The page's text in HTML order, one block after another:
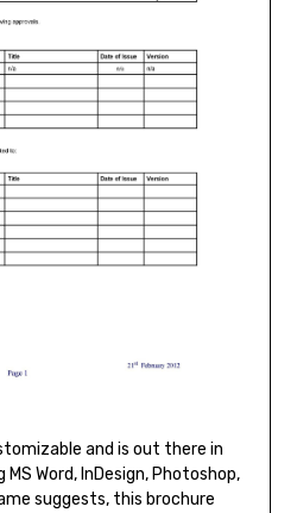
and is out there in
Word, InDesign, Photoshop,
suggests, this brochure